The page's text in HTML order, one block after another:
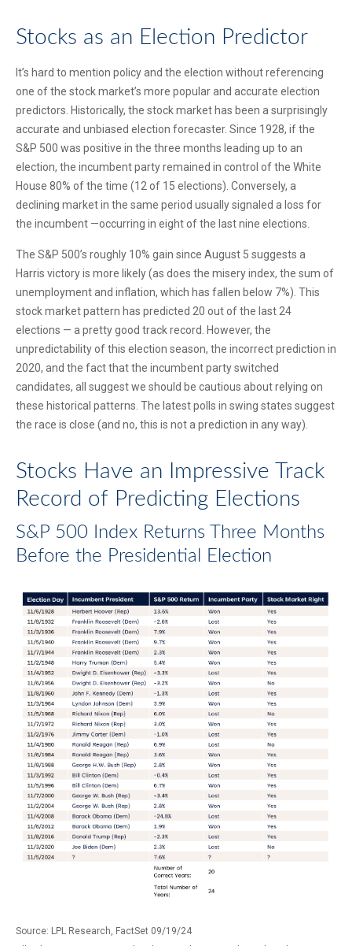
Stocks as an Election Predictor
It’s hard to mention policy and the election without referencing
one of the stock market’s more popular and accurate election
predictors. Historically, the stock market has been a surprisingly
accurate and unbiased election forecaster. Since 1928, if the
S&P 500 was positive in the three months leading up to an
election, the incumbent party remained in control of the White
House 80% of the time (12 of 15 elections). Conversely, a
declining market in the same period usually signaled a loss for
the incumbent —occurring in eight of the last nine elections.
The S&P 500’s roughly 10% gain since August 5 suggests a
Harris victory is more likely (as does the misery index, the sum of
unemployment and inflation, which has fallen below 7%). This
stock market pattern has predicted 20 out of the last 24
elections — a pretty good track record. However, the
unpredictability of this election season, the incorrect prediction in
2020, and the fact that the incumbent party switched
candidates, all suggest we should be cautious about relying on
these historical patterns. The latest polls in swing states suggest
the race is close (and no, this is not a prediction in any way).
Stocks Have an Impressive Track
Record of Predicting Elections
S&P 500 Index Returns Three Months
Before the Presidential Election
Source: LPL Research, FactSet 09/19/24